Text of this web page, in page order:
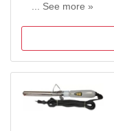
... See more »